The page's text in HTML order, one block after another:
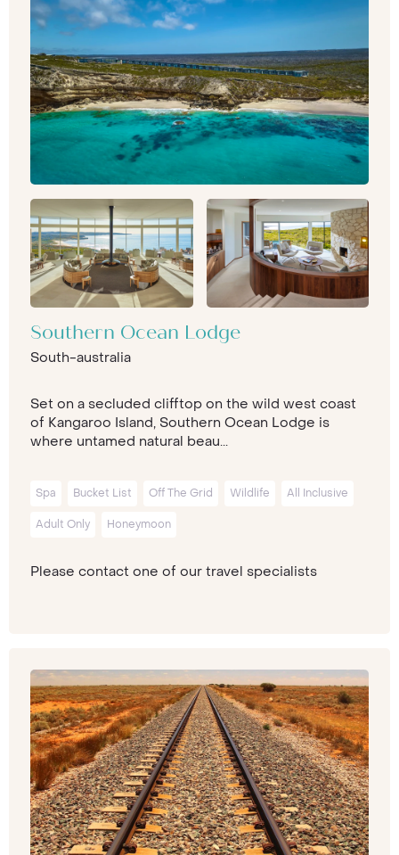
Southern Ocean Lodge
South-australia
Set on a secluded clifftop on the wild west coast
of Kangaroo Island, Southern Ocean Lodge is
where untamed natural beau...
Spa Bucket List Off The Grid Wildlife All Inclusive
Adult Only Honeymoon
Please contact one of our travel specialists